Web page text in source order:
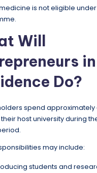
is not eligible
Will
in
Do?
spend approximately
host university during
may include:
students and